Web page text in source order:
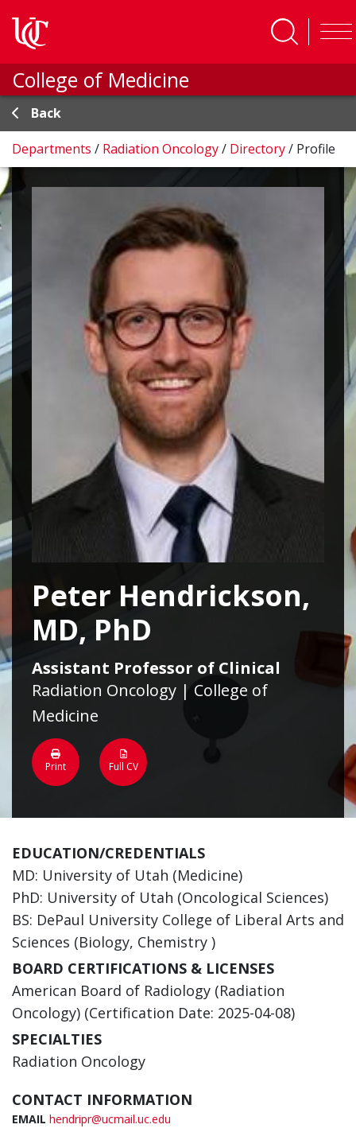
College of Medicine
Back
Departments / Radiation Oncology/ Directory/ Profile
Peter Hendrickson,
MD, PhD
Assistant Professor of Clinical
Radiation Oncology | College of
Medicine
Print Full CV
EDUCATION/CREDENTIALS
MD: University of Utah (Medicine)
PhD: University of Utah (Oncological Sciences)
BS: DePaul University College of Liberal Arts and
Sciences (Biology, Chemistry )
BOARD CERTIFICATIONS & LICENSES
American Board of Radiology (Radiation
Oncology) (Certification Date: 2025-04-08)
SPECIALTIES
Radiation Oncology
CONTACT INFORMATION
EMAIL hendripr@ucmail.uc.edu